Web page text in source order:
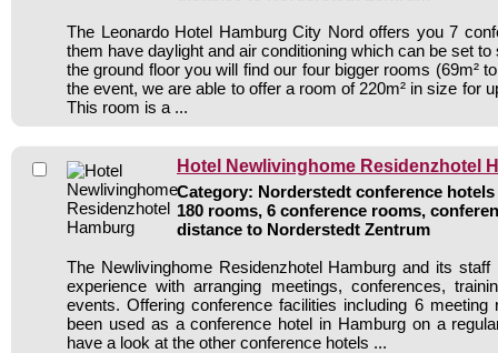
The Leonardo Hotel Hamburg City Nord offers you 7
them have daylight and air conditioning which can be set
the ground floor you will find our four bigger rooms (69m²
the event, we are able to offer a room of 220m² in size for
This room is a ...
Hotel Newlivinghome Residenzhotel
Category: Norderstedt conference hotels
180 rooms, 6 conference rooms,
distance to Norderstedt Zentrum
The Newlivinghome Residenzhotel Hamburg and its
experience with arranging meetings, conferences,
events. Offering conference facilities including 6 meeting
been used as a conference hotel in Hamburg on a
have a look at the other conference hotels ...